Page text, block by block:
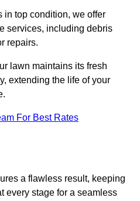
in top condition, we offer
services, including debris
repairs.
lawn maintains its fresh
extending the life of your
For Best Rates
a flawless result, keeping
every stage for a seamless